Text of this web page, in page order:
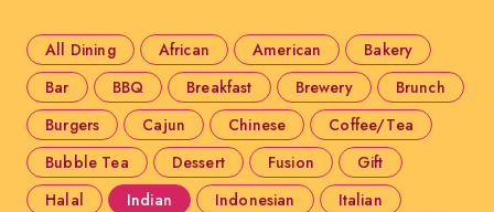
All Dining African American
Bakery
Bar
BBQ Breakfast Brewery
Brunch
Burgers
Cajun Chinese
Coffee/Tea
Bubble Tea
Dessert Fusion
Gift
Halal
Indian Indonesian
Italian